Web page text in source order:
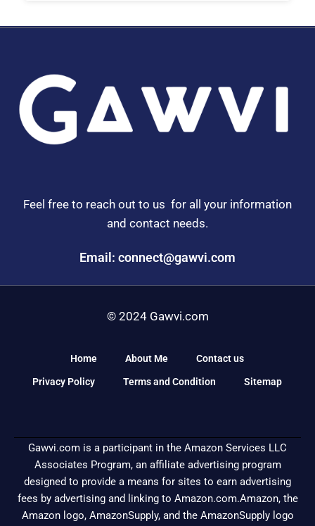
Feel free to reach out to us for all your information
and contact needs.
Email: connect@gawvi.com
© 2024 Gawvi.com
Home About Me Contact us
Privacy Policy Terms and Condition Sitemap
Gawvi.com is a participant in the Amazon Services LLC
Associates Program, an affiliate advertising program
designed to provide a means for sites to earn advertising
fees by advertising and linking to Amazon.com.Amazon, the
Amazon logo, AmazonSupply, and the AmazonSupply logo